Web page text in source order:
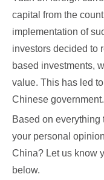
capital from the
implementation of
investors decided to
based investments,
value. This has led
Chinese government.
Based on everything
your personal
China? Let us know
below.